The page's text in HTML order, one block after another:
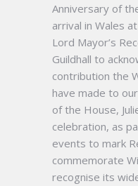
Anniversary of
arrival in Wales
Lord Mayor’s
Guildhall to
contribution the
have made to
of the House,
celebration, as
events to mark
commemorate
recognise its